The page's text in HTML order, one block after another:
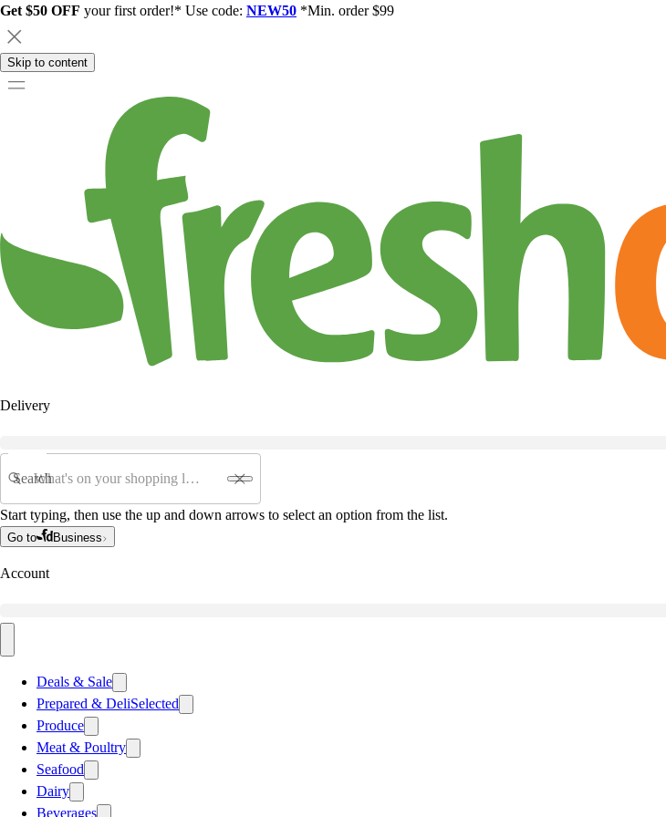
Get $50 OFF your first order!* Use code: NEW50 *Min. order $99
Skip to content
Delivery
Search
Start typing, then use the up and down arrows to select an option from the list.
Go to Business
Account
Deals & Sale
Prepared & DeliSelected
Produce
Meat & Poultry
Seafood
Dairy
Beverages